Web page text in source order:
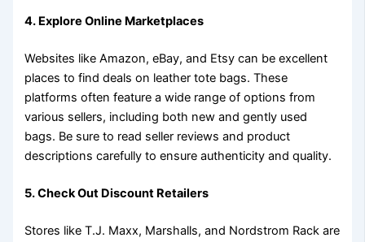
4. Explore Online Marketplaces
Websites like Amazon, eBay, and Etsy can be excellent
places to find deals on leather tote bags. These
platforms often feature a wide range of options from
various sellers, including both new and gently used
bags. Be sure to read seller reviews and product
descriptions carefully to ensure authenticity and quality.
5. Check Out Discount Retailers
Stores like T.J. Maxx, Marshalls, and Nordstrom Rack are